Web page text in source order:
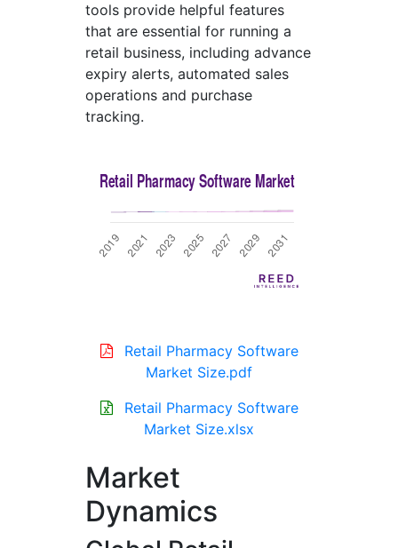
tools provide helpful features
that are essential for running a
retail business, including advance
expiry alerts, automated sales
operations and purchase
tracking.
Retail Pharmacy Software
Market Size.pdf
Retail Pharmacy Software
Market Size.xlsx
Market
Dynamics